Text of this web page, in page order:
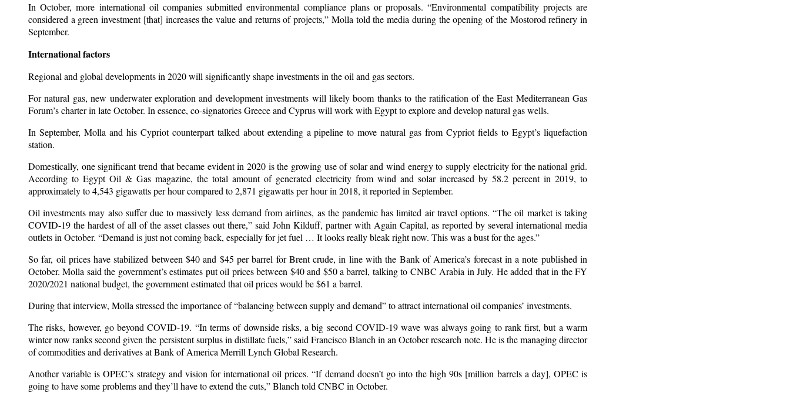
In October, more international oil companies submitted environmental compliance plans or proposals. “Environmental compatibility projects are
considered a green investment [that] increases the value and returns of projects,” Molla told the media during the opening of the Mostorod refinery in
September.
International factors
Regional and global developments in 2020 will significantly shape investments in the oil and gas sectors.
For natural gas, new underwater exploration and development investments will likely boom thanks to the ratification of the East Mediterranean Gas
Forum’s charter in late October. In essence, co-signatories Greece and Cyprus will work with Egypt to explore and develop natural gas wells.
In September, Molla and his Cypriot counterpart talked about extending a pipeline to move natural gas from Cypriot fields to Egypt’s liquefaction
station.
Domestically, one significant trend that became evident in 2020 is the growing use of solar and wind energy to supply electricity for the national grid.
According to Egypt Oil & Gas magazine, the total amount of generated electricity from wind and solar increased by 58.2 percent in 2019, to
approximately to 4,543 gigawatts per hour compared to 2,871 gigawatts per hour in 2018, it reported in September.
Oil investments may also suffer due to massively less demand from airlines, as the pandemic has limited air travel options. “The oil market is taking
COVID-19 the hardest of all of the asset classes out there,” said John Kilduff, partner with Again Capital, as reported by several international media
outlets in October. “Demand is just not coming back, especially for jet fuel … It looks really bleak right now. This was a bust for the ages.”
So far, oil prices have stabilized between $40 and $45 per barrel for Brent crude, in line with the Bank of America’s forecast in a note published in
October. Molla said the government’s estimates put oil prices between $40 and $50 a barrel, talking to CNBC Arabia in July. He added that in the FY
2020/2021 national budget, the government estimated that oil prices would be $61 a barrel.
During that interview, Molla stressed the importance of “balancing between supply and demand” to attract international oil companies’ investments.
The risks, however, go beyond COVID-19. “In terms of downside risks, a big second COVID-19 wave was always going to rank first, but a warm
winter now ranks second given the persistent surplus in distillate fuels,” said Francisco Blanch in an October research note. He is the managing director
of commodities and derivatives at Bank of America Merrill Lynch Global Research.
Another variable is OPEC’s strategy and vision for international oil prices. “If demand doesn’t go into the high 90s [million barrels a day], OPEC is
going to have some problems and they’ll have to extend the cuts,” Blanch told CNBC in October.